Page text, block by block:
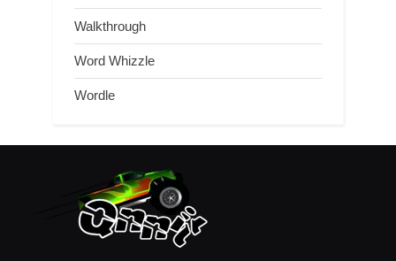
Walkthrough
Word Whizzle
Wordle